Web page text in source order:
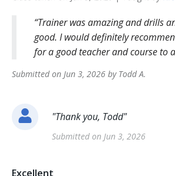
Trainer was amazing and drills
good. I would definitely
for a good teacher and course to
Submitted on Jun 3, 2026 by Todd A.
"Thank you, Todd"
Submitted on Jun 3, 2026
Excellent